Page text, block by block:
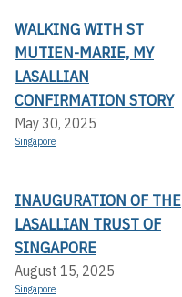
WALKING WITH ST
MUTIEN-MARIE, MY
LASALLIAN
CONFIRMATION STORY
May 30, 2025
Singapore
INAUGURATION OF THE
LASALLIAN TRUST OF
SINGAPORE
August 15, 2025
Singapore